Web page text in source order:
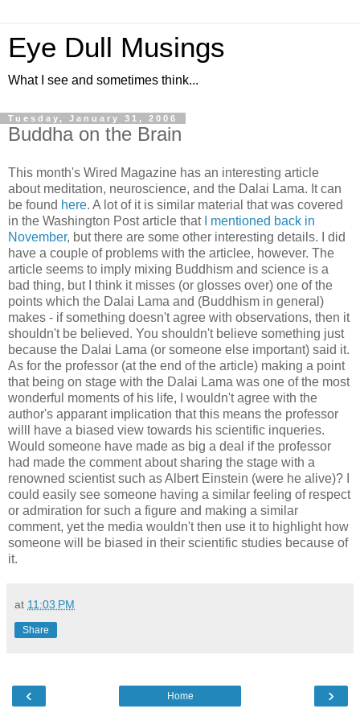
Eye Dull Musings
What I see and sometimes think...
Tuesday, January 31, 2006
Buddha on the Brain
This month's Wired Magazine has an interesting article
about meditation, neuroscience, and the Dalai Lama. It can
be found here. A lot of it is similar material that was covered
in the Washington Post article that
I mentioned back in
November, but there are some other interesting details. I did
have a couple of problems with the articlee, however. The
article seems to imply mixing Buddhism and science is a
bad thing, but I think it misses (or glosses over) one of the
points which the Dalai Lama and (Buddhism in general)
makes - if something doesn't agree with observations, then it
shouldn't be believed. You shouldn't believe something just
because the Dalai Lama (or someone else important) said it.
As for the professor (at the end of the article) making a point
that being on stage with the Dalai Lama was one of the most
wonderful moments of his life, I wouldn't agree with the
author's apparant implication that this means the professor
willl have a biased view towards his scientific inqueries.
Would someone have made as big a deal if the professor
had made the comment about sharing the stage with a
renowned scientist such as Albert Einstein (were he alive)? I
could easily see someone having a similar feeling of respect
or admiration for such a figure and making a similar
comment, yet the media wouldn't then use it to highlight how
someone will be biased in their scientific studies because of
it.
at 11:03 PM
Share
‹ ›
Home